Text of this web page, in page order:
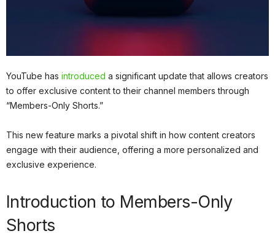
YouTube has introduced a significant update that allows creators
to offer exclusive content to their channel members through
“Members-Only Shorts.”
This new feature marks a pivotal shift in how content creators
engage with their audience, offering a more personalized and
exclusive experience.
Introduction to Members-Only
Shorts